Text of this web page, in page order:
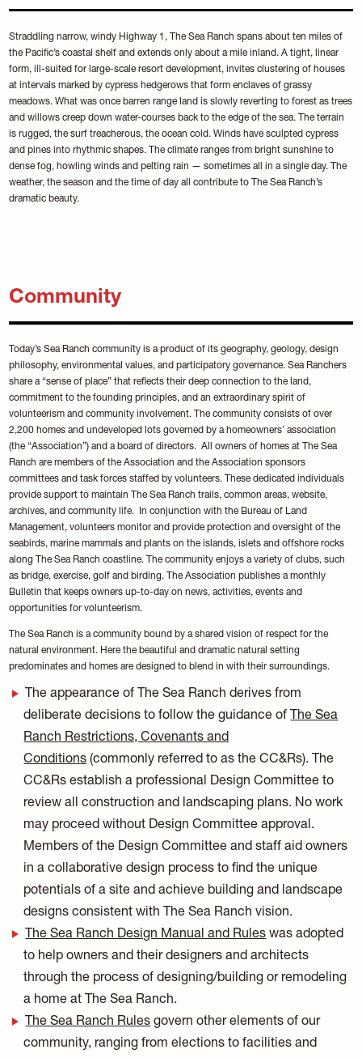
Straddling narrow, windy Highway 1, The Sea Ranch spans about ten miles of
the Pacific’s coastal shelf and extends only about a mile inland. A tight, linear
form, ill-suited for large-scale resort development, invites clustering of houses
at intervals marked by cypress hedgerows that form enclaves of grassy
meadows. What was once barren range land is slowly reverting to forest as trees
and willows creep down water-courses back to the edge of the sea. The terrain
is rugged, the surf treacherous, the ocean cold. Winds have sculpted cypress
and pines into rhythmic shapes. The climate ranges from bright sunshine to
dense fog, howling winds and pelting rain — sometimes all in a single day. The
weather, the season and the time of day all contribute to The Sea Ranch’s
dramatic beauty.
Community
Today’s Sea Ranch community is a product of its geography, geology, design
philosophy, environmental values, and participatory governance. Sea Ranchers
share a “sense of place” that reflects their deep connection to the land,
commitment to the founding principles, and an extraordinary spirit of
volunteerism and community involvement. The community consists of over
2,200 homes and undeveloped lots governed by a homeowners’ association
(the “Association”) and a board of directors. All owners of homes at The Sea
Ranch are members of the Association and the Association sponsors
committees and task forces staffed by volunteers. These dedicated individuals
provide support to maintain The Sea Ranch trails, common areas, website,
archives, and community life. In conjunction with the Bureau of Land
Management, volunteers monitor and provide protection and oversight of the
seabirds, marine mammals and plants on the islands, islets and offshore rocks
along The Sea Ranch coastline. The community enjoys a variety of clubs, such
as bridge, exercise, golf and birding. The Association publishes a monthly
Bulletin that keeps owners up-to-day on news, activities, events and
opportunities for volunteerism.
The Sea Ranch is a community bound by a shared vision of respect for the
natural environment. Here the beautiful and dramatic natural setting
predominates and homes are designed to blend in with their surroundings.
The appearance of The Sea Ranch derives from
deliberate decisions to follow the guidance of The Sea
Ranch Restrictions, Covenants and
Conditions (commonly referred to as the CC&Rs). The
CC&Rs establish a professional Design Committee to
review all construction and landscaping plans. No work
may proceed without Design Committee approval.
Members of the Design Committee and staff aid owners
in a collaborative design process to find the unique
potentials of a site and achieve building and landscape
designs consistent with The Sea Ranch vision.
The Sea Ranch Design Manual and Rules was adopted
to help owners and their designers and architects
through the process of designing/building or remodeling
a home at The Sea Ranch.
The Sea Ranch Rules govern other elements of our
community, ranging from elections to facilities and